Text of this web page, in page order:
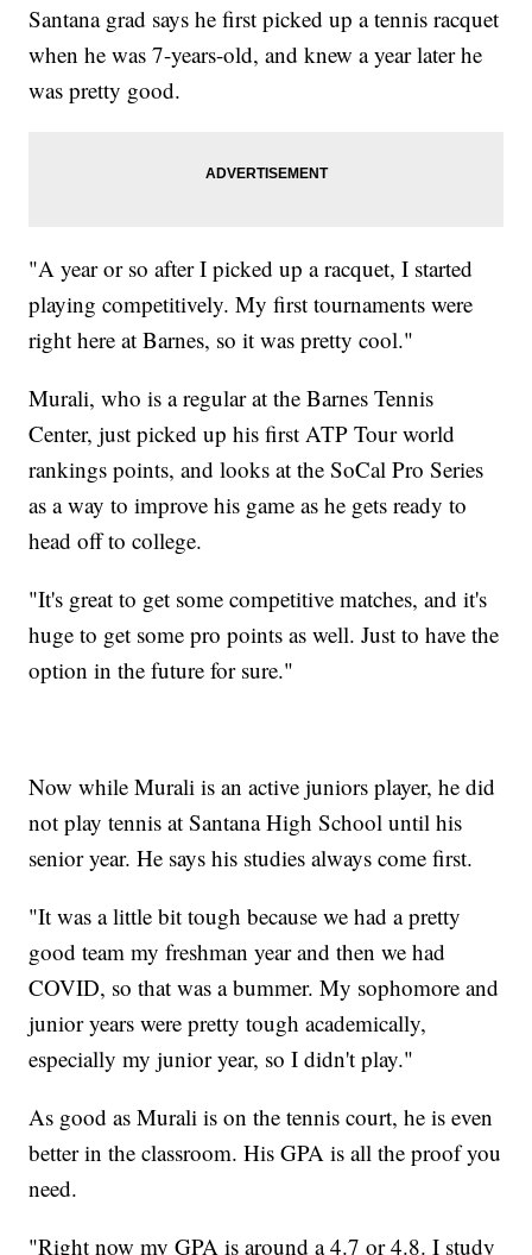
Santana grad says he first picked up a tennis racquet
when he was 7-years-old, and knew a year later he
was pretty good.
"A year or so after I picked up a racquet, I started
playing competitively. My first tournaments were
right here at Barnes, so it was pretty cool."
Murali, who is a regular at the Barnes Tennis
Center, just picked up his first ATP Tour world
rankings points, and looks at the SoCal Pro Series
as a way to improve his game as he gets ready to
head off to college.
"It's great to get some competitive matches, and it's
huge to get some pro points as well. Just to have the
option in the future for sure."
Now while Murali is an active juniors player, he did
not play tennis at Santana High School until his
senior year. He says his studies always come first.
"It was a little bit tough because we had a pretty
good team my freshman year and then we had
COVID, so that was a bummer. My sophomore and
junior years were pretty tough academically,
especially my junior year, so I didn't play."
As good as Murali is on the tennis court, he is even
better in the classroom. His GPA is all the proof you
need.
"Right now my GPA is around a 4.7 or 4.8. I study